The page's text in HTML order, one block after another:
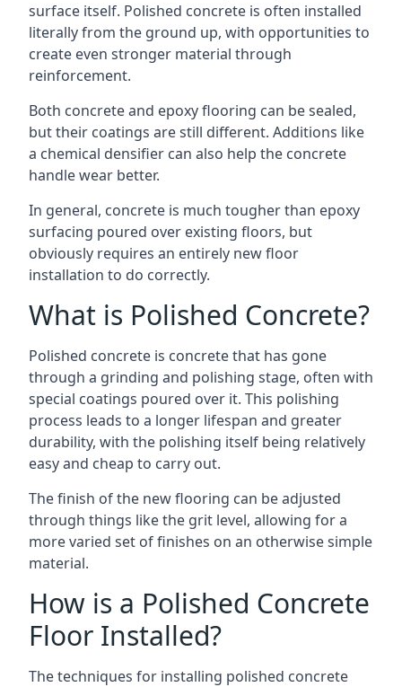
surface itself. Polished concrete is often installed
literally from the ground up, with opportunities to
create even stronger material through
reinforcement.
Both concrete and epoxy flooring can be sealed,
but their coatings are still different. Additions like
a chemical densifier can also help the concrete
handle wear better.
In general, concrete is much tougher than epoxy
surfacing poured over existing floors, but
obviously requires an entirely new floor
installation to do correctly.
What is Polished Concrete?
Polished concrete is concrete that has gone
through a grinding and polishing stage, often with
special coatings poured over it. This polishing
process leads to a longer lifespan and greater
durability, with the polishing itself being relatively
easy and cheap to carry out.
The finish of the new flooring can be adjusted
through things like the grit level, allowing for a
more varied set of finishes on an otherwise simple
material.
How is a Polished Concrete
Floor Installed?
The techniques for installing polished concrete